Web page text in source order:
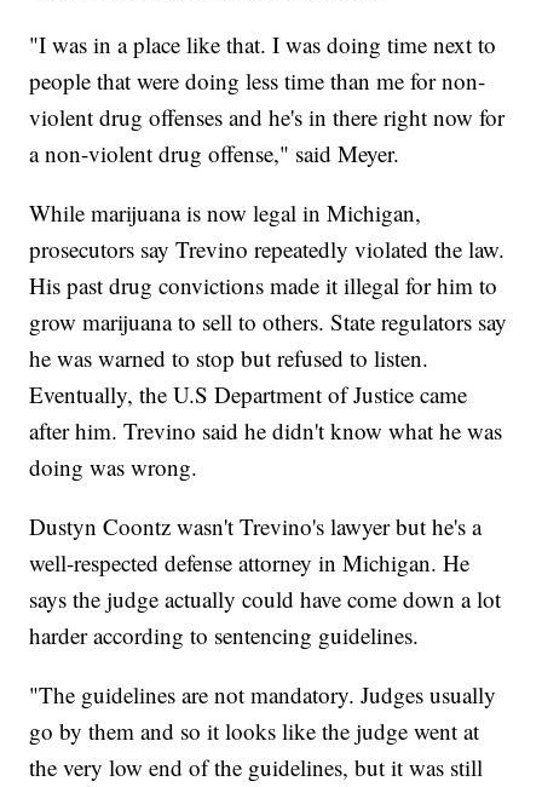
"I was in a place like that. I was doing time next to
people that were doing less time than me for non-
violent drug offenses and he's in there right now for
a non-violent drug offense," said Meyer.
While marijuana is now legal in Michigan,
prosecutors say Trevino repeatedly violated the law.
His past drug convictions made it illegal for him to
grow marijuana to sell to others. State regulators say
he was warned to stop but refused to listen.
Eventually, the U.S Department of Justice came
after him. Trevino said he didn't know what he was
doing was wrong.
Dustyn Coontz wasn't Trevino's lawyer but he's a
well-respected defense attorney in Michigan. He
says the judge actually could have come down a lot
harder according to sentencing guidelines.
"The guidelines are not mandatory. Judges usually
go by them and so it looks like the judge went at
the very low end of the guidelines, but it was still